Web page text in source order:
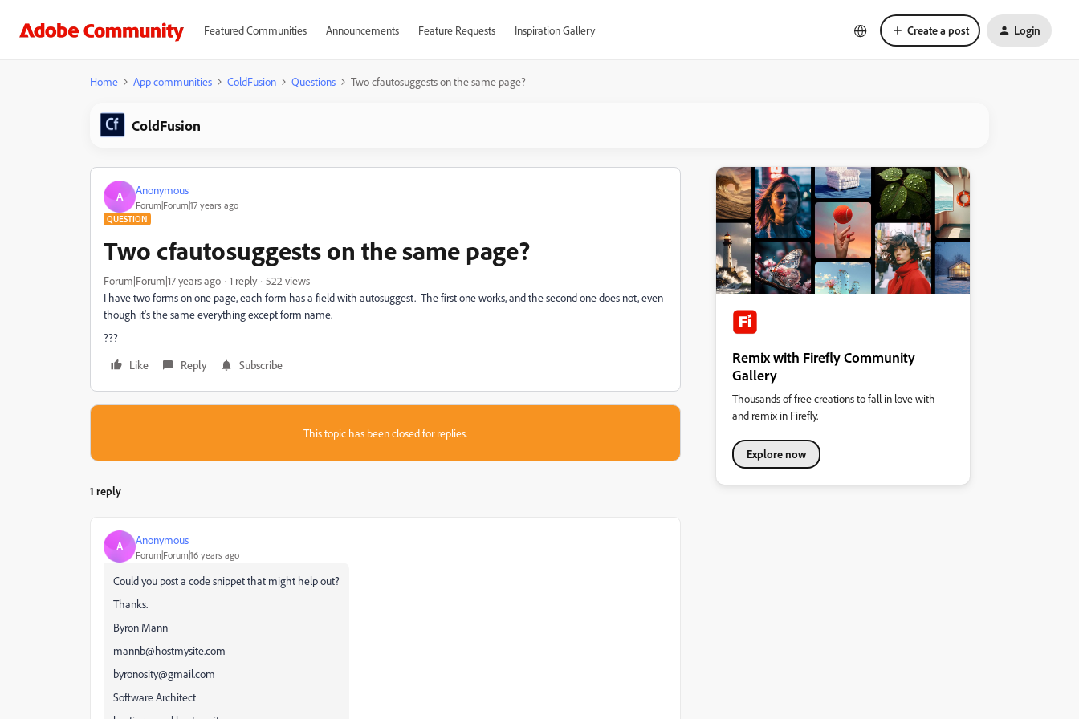
Featured Communities Announcements Feature Requests Inspiration Gallery Create a post Login
Home App communities ColdFusion Questions Two cfautosuggests on the same page?
ColdFusion
A Anonymous
Forum|Forum|17 years ago
QUESTION
Two cfautosuggests on the same page?
Forum|Forum|17 years ago 1 reply
522 views
I have two forms on one page, each form has a field with autosuggest. The first one works, and the second one does not, even
though it's the same everything except form name.
???
Like
Reply Subscribe
This topic has been closed for replies.
1 reply
A Anonymous
Forum|Forum|16 years ago
Could you post a code snippet that might help out?
Thanks.
Byron Mann
mannb@hostmysite.com
byronosity@gmail.com
Software Architect
Remix with Firefly Community
Gallery
Thousands of free creations to fall in love with
and remix in Firefly.
Explore now